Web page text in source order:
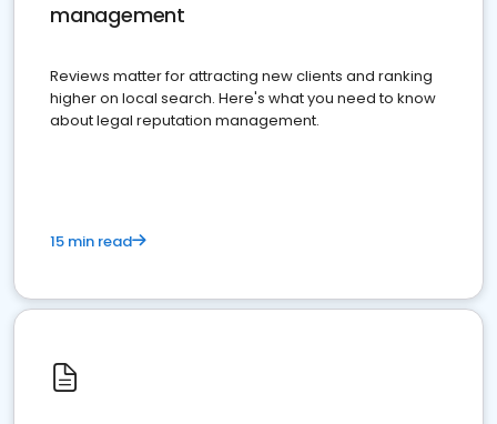
management
Reviews matter for attracting new clients and ranking
higher on local search. Here's what you need to know
about legal reputation management.
15 min read